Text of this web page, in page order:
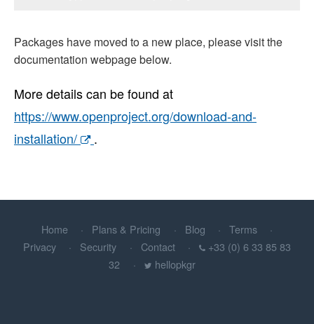
Packages have moved to a new place, please visit the
documentation webpage below.
More details can be found at
https://www.openproject.org/download-and-
installation/
.
Home Plans & Pricing Blog
Terms
Privacy
Security Contact
+33 (0) 6 33 85 83
32
hellopkgr